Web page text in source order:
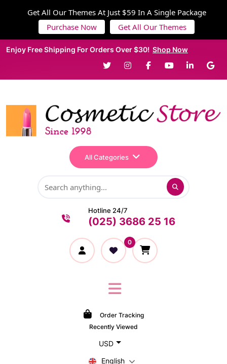
Enjoy Free Shipping For Orders Over $30! Shop Now
All Categories
Hotline 24/7
(025) 3686 25 16
0
Order Tracking
Recently Viewed
USD
English
Get All Our Themes At Just $59 In A Single Package
Purchase Now
Get All Our Themes